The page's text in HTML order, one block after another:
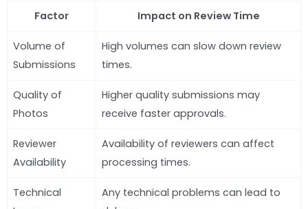
Factor Impact on Review Time
Volume of
Submissions
High volumes can slow down review
times.
Quality of
Photos
Higher quality submissions may
receive faster approvals.
Reviewer
Availability
Availability of reviewers can affect
processing times.
Technical
Any technical problems can lead to